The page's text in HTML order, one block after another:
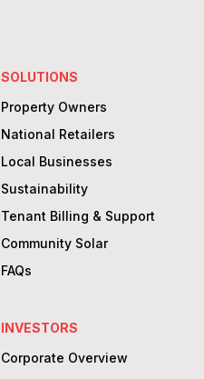
SOLUTIONS
Property Owners
National Retailers
Local Businesses
Sustainability
Tenant Billing & Support
Community Solar
FAQs
INVESTORS
Corporate Overview